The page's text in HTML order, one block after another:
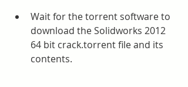
Wait for the torrent software to
download the Solidworks 2012
64 bit crack.torrent file and its
contents.